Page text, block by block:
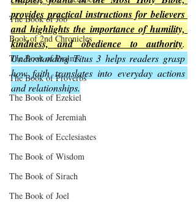
The Book of Job
Book of 2nd Chronicles
The Book of Psalms
The Book of Proverbs
The Book of Ezekiel
The Book of Jeremiah
The Book of Ecclesiastes
The Book of Wisdom
The Book of Sirach
The Book of Joel
provides practical instructions for believers
and highlights the importance of humility,
kindness, and obedience to authority
Understanding Titus 3 helps readers grasp
how faith translates into everyday actions
and relationships.